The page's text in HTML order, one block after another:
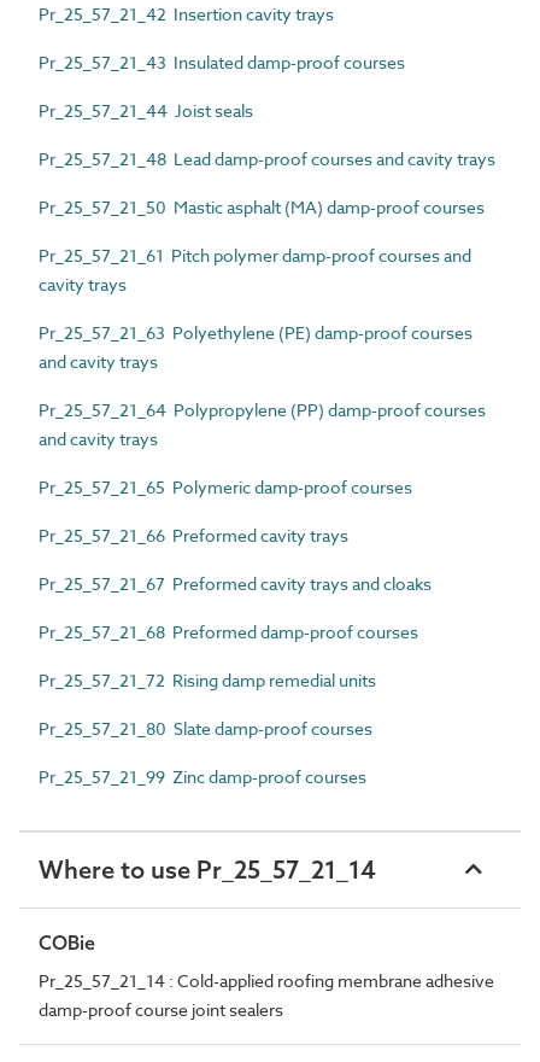
Pr_25_57_21_42 Insertion cavity trays
Pr_25_57_21_43 Insulated damp-proof courses
Pr_25_57_21_44 Joist seals
Pr_25_57_21_48 Lead damp-proof courses and cavity trays
Pr_25_57_21_50 Mastic asphalt (MA) damp-proof courses
Pr_25_57_21_61 Pitch polymer damp-proof courses and
cavity trays
Pr_25_57_21_63 Polyethylene (PE) damp-proof courses
and cavity trays
Pr_25_57_21_64 Polypropylene (PP) damp-proof courses
and cavity trays
Pr_25_57_21_65 Polymeric damp-proof courses
Pr_25_57_21_66 Preformed cavity trays
Pr_25_57_21_67 Preformed cavity trays and cloaks
Pr_25_57_21_68 Preformed damp-proof courses
Pr_25_57_21_72 Rising damp remedial units
Pr_25_57_21_80 Slate damp-proof courses
Pr_25_57_21_99 Zinc damp-proof courses
Where to use Pr_25_57_21_14
COBie
Pr_25_57_21_14 : Cold-applied roofing membrane adhesive
damp-proof course joint sealers